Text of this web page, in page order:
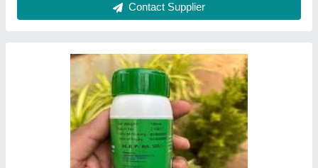
Contact Supplier